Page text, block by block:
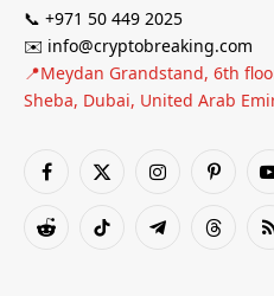
📞 +971 50 449 2025
✉️ info@cryptobreaking.com
📍Meydan Grandstand, 6th
Sheba, Dubai, United Arab
Facebook
X
Instagram
RedditTikTok Telegram